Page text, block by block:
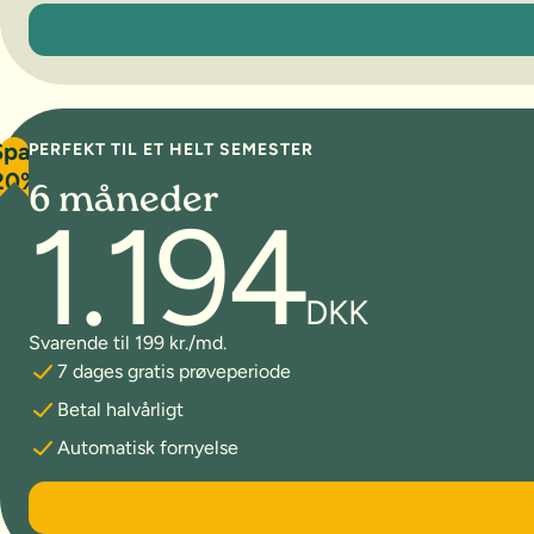
3 måneder
PERFEKT TIL ET HELT SEMESTER
6 måneder
1.194DKK
Svarende til 199 kr./md.
7 dages gratis prøveperiode
Betal halvårligt
Automatisk fornyelse
6 måneder